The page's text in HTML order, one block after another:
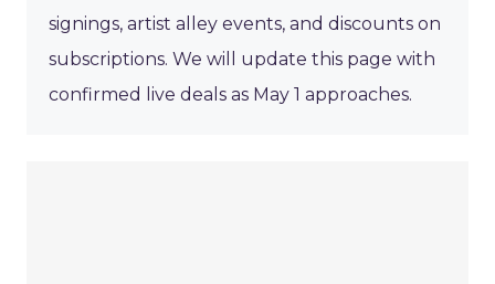
signings, artist alley events, and discounts on
subscriptions. We will update this page with
confirmed live deals as May 1 approaches.